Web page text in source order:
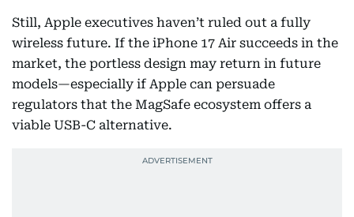
Still, Apple executives haven’t ruled out a fully
wireless future. If the iPhone 17 Air succeeds in the
market, the portless design may return in future
models—especially if Apple can persuade
regulators that the MagSafe ecosystem offers a
viable USB-C alternative.